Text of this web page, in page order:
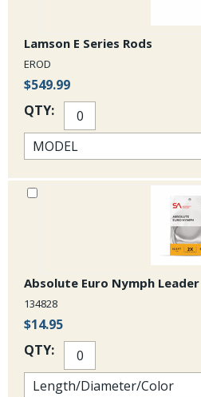
Lamson E Series Rods
EROD
$549.99
QTY:
Absolute Euro Nymph Leader
134828
$14.95
QTY: